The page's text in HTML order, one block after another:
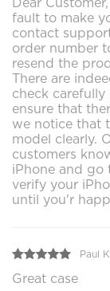
fault to make
contact
order number
resend the
There are
check
ensure that
we notice that
model clearly.
customers
iPhone and go
verify your
until you'r
Paul
Great case